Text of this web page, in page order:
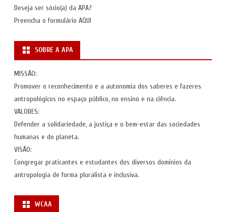
Deseja ser sócio(a) da APA?
Preencha o formulário AQUI
SOBRE A APA
MISSÃO:
Promover o reconhecimento e a autonomia dos saberes e fazeres
antropológicos no espaço público, no ensino e na ciência.
VALORES:
Defender a solidariedade, a justiça e o bem-estar das sociedades
humanas e do planeta.
VISÃO:
Congregar praticantes e estudantes dos diversos domínios da
antropologia de forma pluralista e inclusiva.
WCAA